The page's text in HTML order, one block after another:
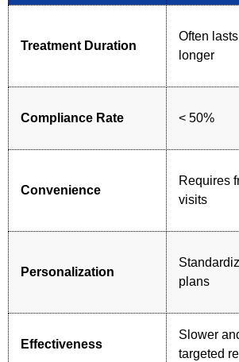
Treatment Duration
Often
longer
Compliance Rate < 50%
Convenience
Requires
visits
Personalization
plans
Effectiveness
Slower
targeted